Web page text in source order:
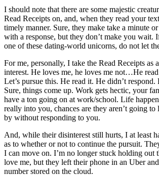
I should note that there are some majestic
Read Receipts on, and, when they read your
timely manner. Sure, they make take a minute
with a response, but they don’t make you wait.
one of these dating-world unicorns, do not let
For me, personally, I take the Read Receipts as
interest. He loves me, he loves me not…He
Let’s pursue this. He read it. He didn’t respond.
Sure, things come up. Work gets hectic, your
have a ton going on at work/school. Life
really into you, chances are they aren’t going to
by without responding to you.
And, while their disinterest still hurts, I at least
as to whether or not to continue the pursuit.
I can move on. I’m no longer stuck holding out
love me, but they left their phone in an Uber
number stored on the cloud.